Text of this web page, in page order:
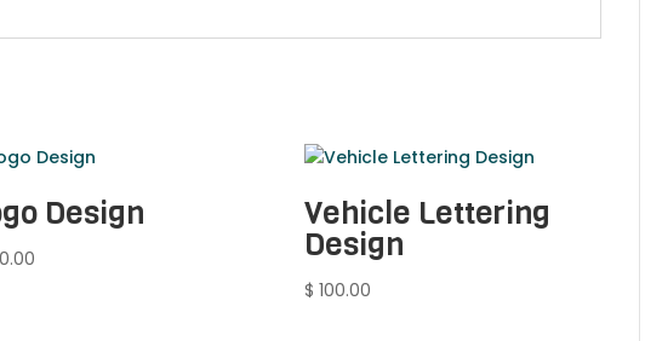
Design Vehicle Lettering
Design
$ 100.00